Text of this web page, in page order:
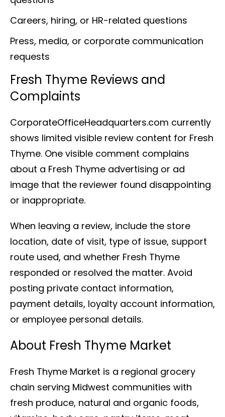
Careers, hiring, or HR-related questions
Press, media, or corporate communication
requests
Fresh Thyme Reviews and
Complaints
CorporateOfficeHeadquarters.com currently
shows limited visible review content for Fresh
Thyme. One visible comment complains
about a Fresh Thyme advertising or ad
image that the reviewer found disappointing
or inappropriate.
When leaving a review, include the store
location, date of visit, type of issue, support
route used, and whether Fresh Thyme
responded or resolved the matter. Avoid
posting private contact information,
payment details, loyalty account information,
or employee personal details.
About Fresh Thyme Market
Fresh Thyme Market is a regional grocery
chain serving Midwest communities with
fresh produce, natural and organic foods,